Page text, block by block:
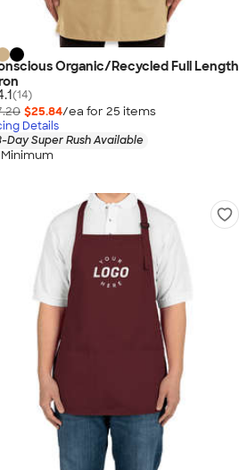
Organic/Recycled Full Length
(14)
$25.84/ea for 25 items
Details
Day Super Rush Available